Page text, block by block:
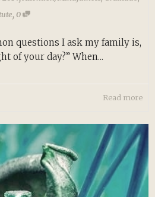
, 0
questions I ask my family is,
of your day?” When...
Read more